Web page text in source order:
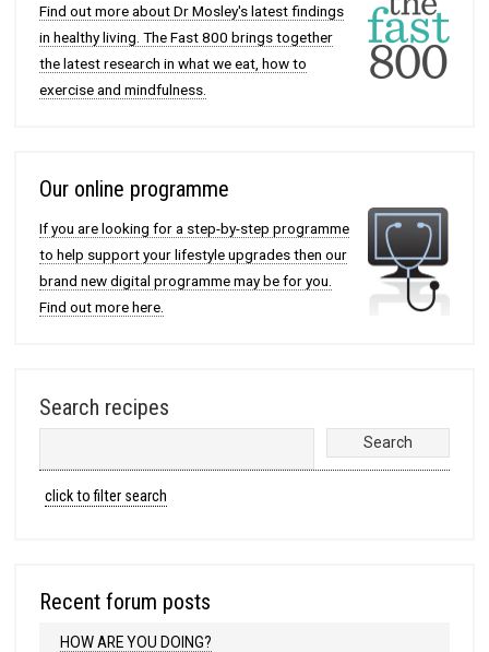
Find out more about Dr Mosley's latest findings
in healthy living. The Fast 800 brings together
the latest research in what we eat, how to
exercise and mindfulness.
Our online programme
If you are looking for a step-by-step programme
to help support your lifestyle upgrades then our
brand new digital programme may be for you.
Find out more here.
Search recipes
click to filter search
Recent forum posts
HOW ARE YOU DOING?